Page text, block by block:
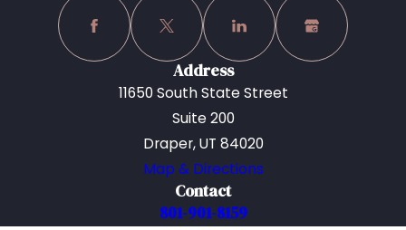
Address
11650 South State Street
Suite 200
Draper, UT 84020
Map & Directions
Contact
801-901-8159